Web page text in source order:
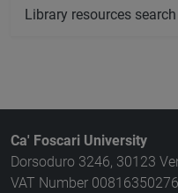
Library resources search
Ca' Foscari University
Dorsoduro 3246, 30123
VAT Number